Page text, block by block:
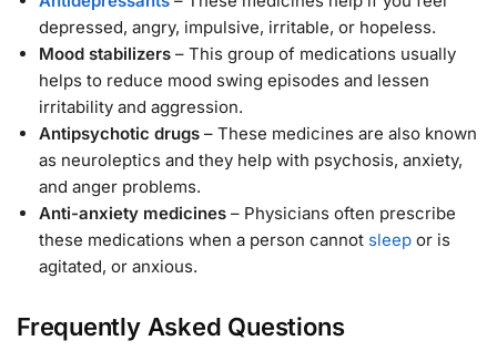
depressed, angry, impulsive, irritable, or hopeless.
Mood stabilizers – This group of medications usually
helps to reduce mood swing episodes and lessen
irritability and aggression.
Antipsychotic drugs – These medicines are also known
as neuroleptics and they help with psychosis, anxiety,
and anger problems.
Anti-anxiety medicines – Physicians often prescribe
these medications when a person cannot sleep or is
agitated, or anxious.
Frequently Asked Questions